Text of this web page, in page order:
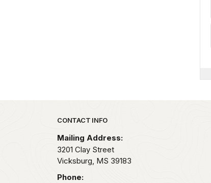
Park footer
CONTACT INFO
Mailing Address:
3201 Clay Street
Vicksburg, MS 39183
Phone: